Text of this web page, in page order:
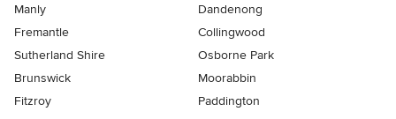
Manly
Dandenong
Fremantle
Collingwood
Sutherland Shire
Osborne Park
Brunswick
Moorabbin
Fitzroy
Paddington